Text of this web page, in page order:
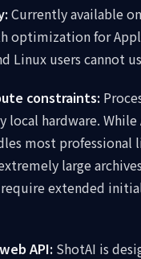
Currently available
optimization for
Linux users cannot
constraints:
local hardware. While
most professional
large
extended
API: ShotAI is